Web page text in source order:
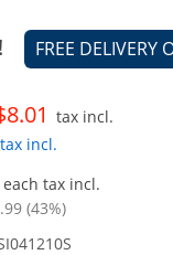
FREE DELIVERY
tax incl.
tax incl.
each tax incl.
(43%)